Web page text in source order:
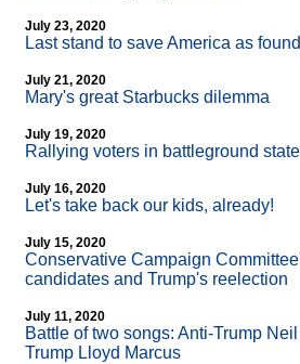
July 23, 2020
Last stand to save America as
July 21, 2020
Mary's great Starbucks dilemma
July 19, 2020
Rallying voters in battleground
July 16, 2020
Let's take back our kids, already!
July 15, 2020
Conservative Campaign
candidates and Trump's reelection
July 11, 2020
Battle of two songs: Anti-Trump
Trump Lloyd Marcus